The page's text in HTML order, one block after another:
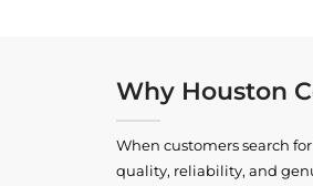
Why Houston
When customers search for
quality, reliability, and